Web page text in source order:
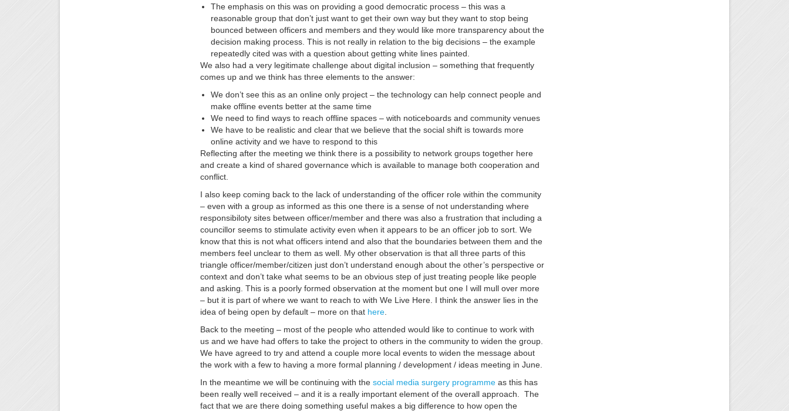
The emphasis on this was on providing a good democratic process – this was a
reasonable group that don’t just want to get their own way but they want to stop being
bounced between officers and members and they would like more transparency about the
decision making process. This is not really in relation to the big decisions – the example
repeatedly cited was with a question about getting white lines painted.
We also had a very legitimate challenge about digital inclusion – something that frequently
comes up and we think has three elements to the answer:
We don’t see this as an online only project – the technology can help connect people and
make offline events better at the same time
We need to find ways to reach offline spaces – with noticeboards and community venues
We have to be realistic and clear that we believe that the social shift is towards more
online activity and we have to respond to this
Reflecting after the meeting we think there is a possibility to network groups together here
and create a kind of shared governance which is available to manage both cooperation and
conflict.
I also keep coming back to the lack of understanding of the officer role within the community
– even with a group as informed as this one there is a sense of not understanding where
responsibiloty sites between officer/member and there was also a frustration that including a
councillor seems to stimulate activity even when it appears to be an officer job to sort. We
know that this is not what officers intend and also that the boundaries between them and the
members feel unclear to them as well. My other observation is that all three parts of this
triangle officer/member/citizen just don’t understand enough about the other’s perspective or
context and don’t take what seems to be an obvious step of just treating people like people
and asking. This is a poorly formed observation at the moment but one I will mull over more
– but it is part of where we want to reach to with We Live Here. I think the answer lies in the
idea of being open by default – more on that here.
Back to the meeting – most of the people who attended would like to continue to work with
us and we have had offers to take the project to others in the community to widen the group.
We have agreed to try and attend a couple more local events to widen the message about
the work with a few to having a more formal planning / development / ideas meeting in June.
In the meantime we will be continuing with the social media surgery programmeas this has
been really well received – and it is a really important element of the overall approach. The
fact that we are there doing something useful makes a big difference to how open the